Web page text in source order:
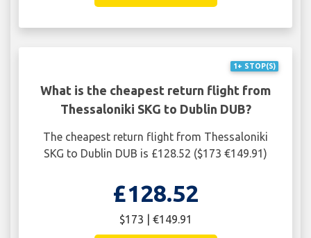
1+ STOP(S)
What is the cheapest return flight from
Thessaloniki SKG to Dublin DUB?
The cheapest return flight from Thessaloniki
SKG to Dublin DUB is £128.52 ($173 €149.91)
£128.52
$173 | €149.91